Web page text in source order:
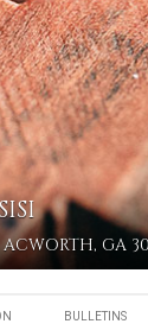
GA
BULLETINS